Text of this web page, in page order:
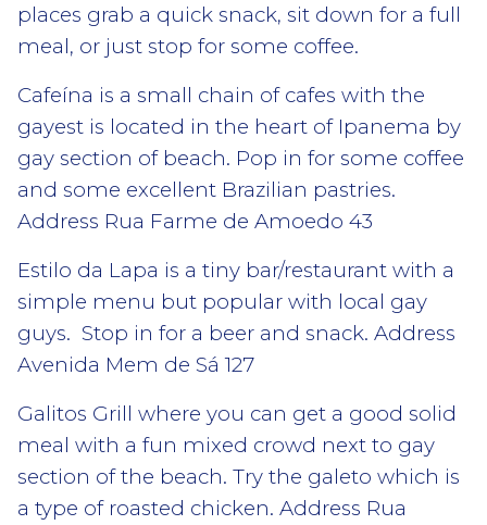
places grab a quick snack, sit down for a full
meal, or just stop for some coffee.
Cafeína is a small chain of cafes with the
gayest is located in the heart of Ipanema by
gay section of beach. Pop in for some coffee
and some excellent Brazilian pastries.
Address Rua Farme de Amoedo 43
Estilo da Lapa is a tiny bar/restaurant with a
simple menu but popular with local gay
guys. Stop in for a beer and snack. Address
Avenida Mem de Sá 127
Galitos Grill where you can get a good solid
meal with a fun mixed crowd next to gay
section of the beach. Try the galeto which is
a type of roasted chicken. Address Rua